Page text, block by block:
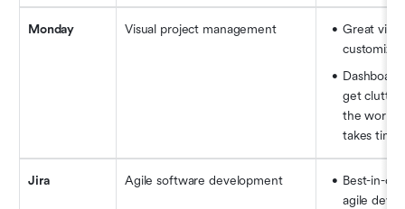
Monday Visual project management
Great
get
the
takes time
Jira Agile software development
Best-in-
agile